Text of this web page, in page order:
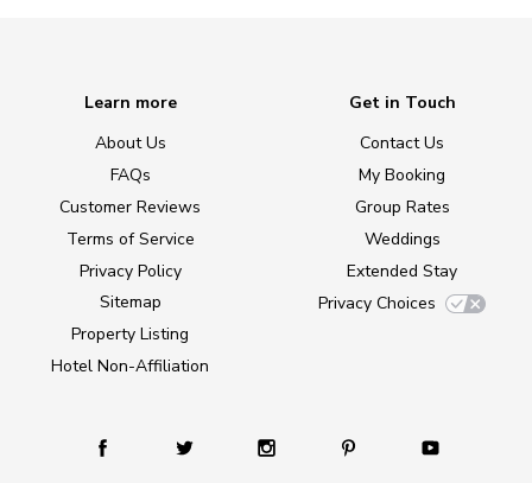
Learn more
About Us
FAQs
Customer Reviews
Terms of Service
Privacy Policy
Sitemap
Property Listing
Hotel Non-Affiliation
Get in Touch
Contact Us
My Booking
Group Rates
Weddings
Extended Stay
Privacy Choices